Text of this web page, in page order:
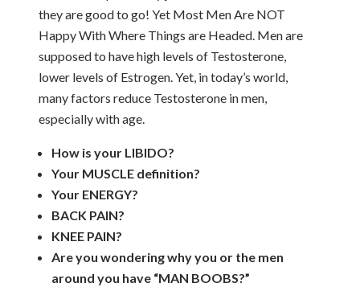
they are good to go! Yet Most Men Are NOT
Happy With Where Things are Headed. Men are
supposed to have high levels of Testosterone,
lower levels of Estrogen. Yet, in today’s world,
many factors reduce Testosterone in men,
especially with age.
How is your LIBIDO?
Your MUSCLE definition?
Your ENERGY?
BACK PAIN?
KNEE PAIN?
Are you wondering why you or the men
around you have “MAN BOOBS?”